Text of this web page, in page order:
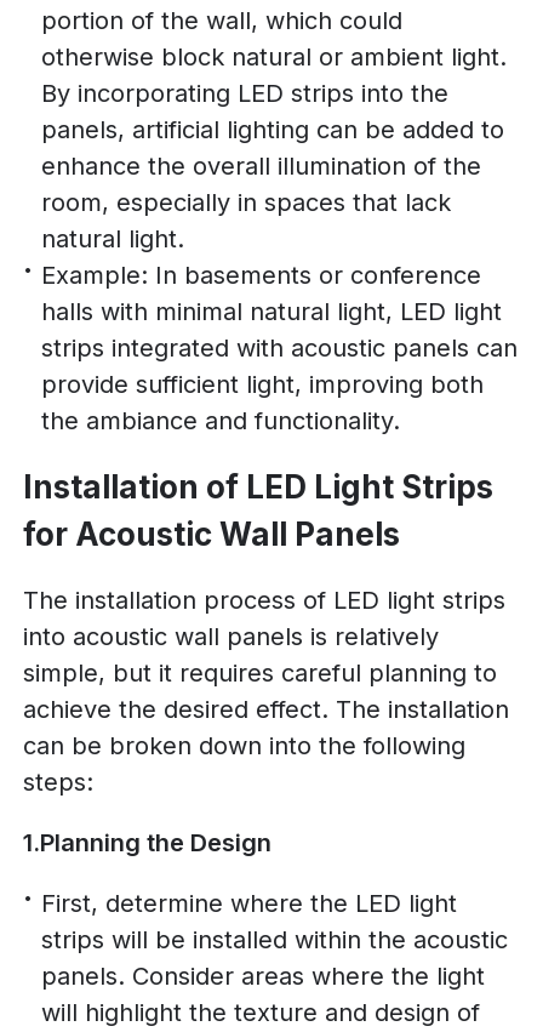
portion of the wall, which could
otherwise block natural or ambient light.
By incorporating LED strips into the
panels, artificial lighting can be added to
enhance the overall illumination of the
room, especially in spaces that lack
natural light.
Example: In basements or conference
halls with minimal natural light, LED light
strips integrated with acoustic panels can
provide sufficient light, improving both
the ambiance and functionality.
Installation of LED Light Strips
for Acoustic Wall Panels
The installation process of LED light strips
into acoustic wall panels is relatively
simple, but it requires careful planning to
achieve the desired effect. The installation
can be broken down into the following
steps:
1.Planning the Design
First, determine where the LED light
strips will be installed within the acoustic
panels. Consider areas where the light
will highlight the texture and design of